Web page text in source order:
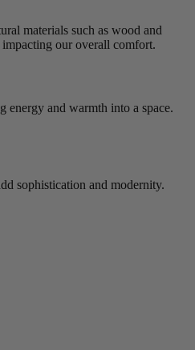
materials such as wood and
impacting our overall comfort.
and warmth into a space.
sophistication and modernity.